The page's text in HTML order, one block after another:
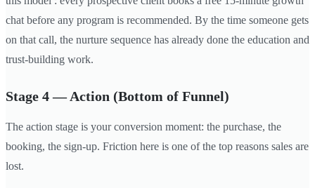
chat before any program is recommended. By the time someone gets
on that call, the nurture sequence has already done the education and
trust-building work.
Stage 4 — Action (Bottom of Funnel)
The action stage is your conversion moment: the purchase, the
booking, the sign-up. Friction here is one of the top reasons sales are
lost.